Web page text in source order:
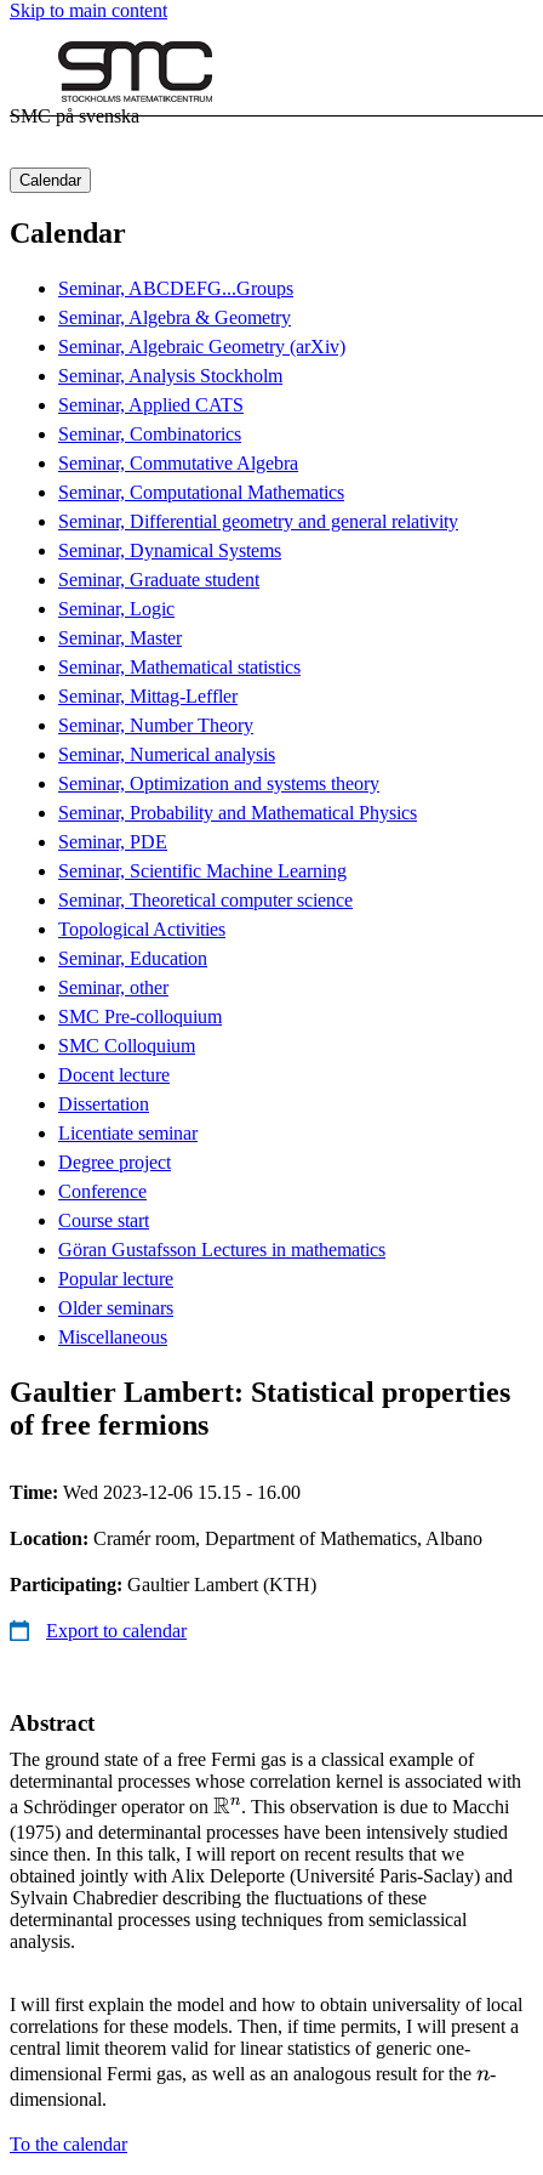
Skip to main content
SMC på svenska
Calendar
Calendar
Seminar, ABCDEFG...Groups
Seminar, Algebra & Geometry
Seminar, Algebraic Geometry (arXiv)
Seminar, Analysis Stockholm
Seminar, Applied CATS
Seminar, Combinatorics
Seminar, Commutative Algebra
Seminar, Computational Mathematics
Seminar, Differential geometry and general relativity
Seminar, Dynamical Systems
Seminar, Graduate student
Seminar, Logic
Seminar, Master
Seminar, Mathematical statistics
Seminar, Mittag-Leffler
Seminar, Number Theory
Seminar, Numerical analysis
Seminar, Optimization and systems theory
Seminar, Probability and Mathematical Physics
Seminar, PDE
Seminar, Scientific Machine Learning
Seminar, Theoretical computer science
Topological Activities
Seminar, Education
Seminar, other
SMC Pre-colloquium
SMC Colloquium
Docent lecture
Dissertation
Licentiate seminar
Degree project
Conference
Course start
Göran Gustafsson Lectures in mathematics
Popular lecture
Older seminars
Miscellaneous
Gaultier Lambert: Statistical properties
of free fermions
Time: Wed 2023-12-06 15.15 - 16.00
Location: Cramér room, Department of Mathematics, Albano
Participating: Gaultier Lambert (KTH)
Export to calendar
Abstract
The ground state of a free Fermi gas is a classical example of
determinantal processes whose correlation kernel is associated with
a Schrödinger operator on \mathbb{R}^n
Rn. This observation is due to Macchi
(1975) and determinantal processes have been intensively studied
since then. In this talk, I will report on recent results that we
obtained jointly with Alix Deleporte (Université Paris-Saclay) and
Sylvain Chabredier describing the fluctuations of these
determinantal processes using techniques from semiclassical
analysis.
I will first explain the model and how to obtain universality of local
correlations for these models. Then, if time permits, I will present a
central limit theorem valid for linear statistics of generic one-
dimensional Fermi gas, as well as an analogous result for the n
n-
dimensional.
To the calendar